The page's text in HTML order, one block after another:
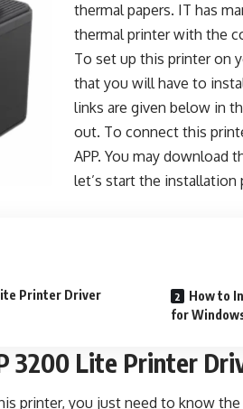
thermal papers. IT has
thermal printer with the
To set up this printer on
that you will have to
links are given below in
out. To connect this
APP. You may download
let’s start the installation
Printer Driver
How to
for
3200 Lite Printer
printer, you just need to know